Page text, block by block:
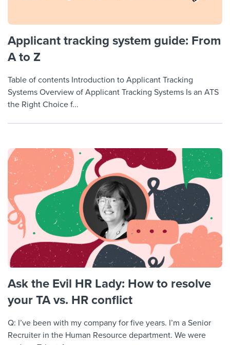
Applicant tracking system guide: From
A to Z
Table of contents Introduction to Applicant Tracking
Systems Overview of Applicant Tracking Systems Is an ATS
the Right Choice f...
Ask the Evil HR Lady: How to resolve
your TA vs. HR conflict
Q: I’ve been with my company for five years. I’m a Senior
Recruiter in the Human Resource department. We were